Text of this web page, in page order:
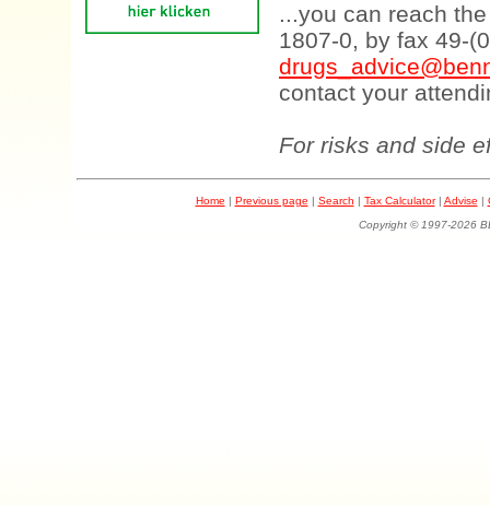
...you can reach
1807-0, by fax 49-
contact your
For risks and side
Home | Previous page | Search | Tax Calculator| Advise |
Copyright © 1997-2026